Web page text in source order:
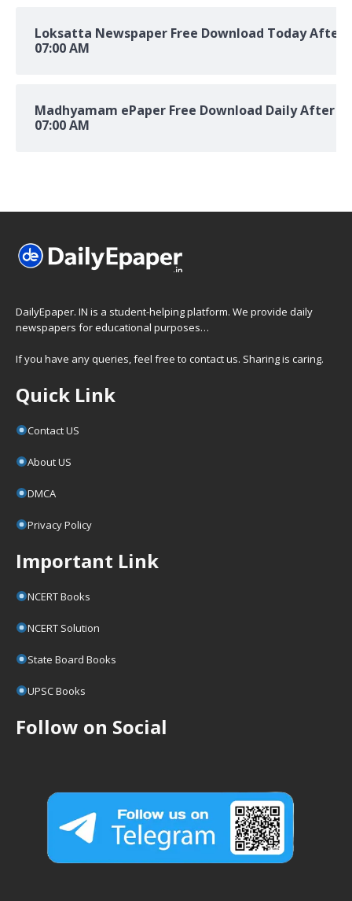
Loksatta Newspaper Free Download Today After
07:00 AM
Madhyamam ePaper Free Download Daily After
07:00 AM
DailyEpaper. IN is a student-helping platform. We provide daily
newspapers for educational purposes…
If you have any queries, feel free to contact us. Sharing is caring.
Quick Link
Contact US
About US
DMCA
Privacy Policy
Important Link
NCERT Books
NCERT Solution
State Board Books
UPSC Books
Follow on Social